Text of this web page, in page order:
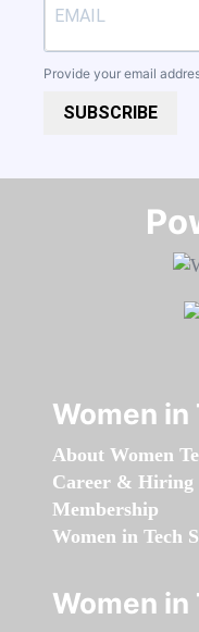
Provide your email
SUBSCRIBE
Women
About Women
Career & Hiring
Membership
Women in Tech
Women